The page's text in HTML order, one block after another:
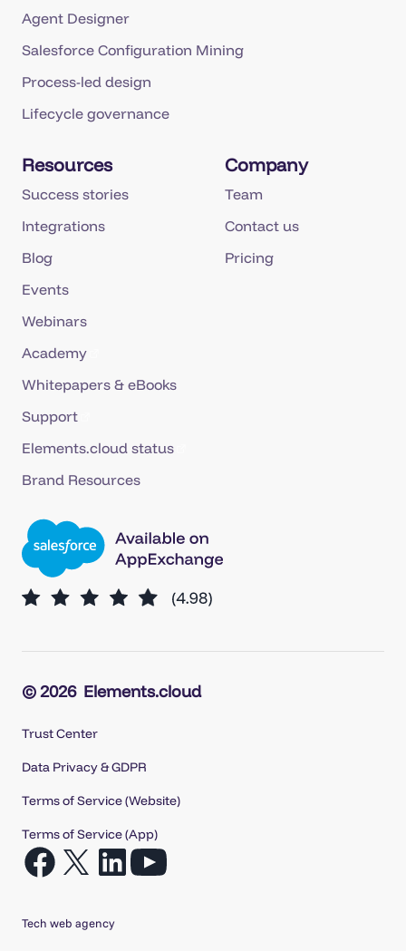
Agent Designer
Salesforce Configuration Mining
Process-led design
Lifecycle governance
Resources
Success stories
Integrations
Blog
Events
Webinars
Academy
Whitepapers & eBooks
Support
Elements.cloud status
Brand Resources
Company
Team
Contact us
Pricing
© 2026 Elements.cloud
Trust Center
Data Privacy & GDPR
Terms of Service (Website)
Terms of Service (App)
Open
a
Open
a
Open
a
Open
Tech web agency